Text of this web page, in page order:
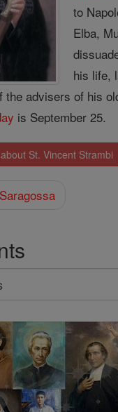
to
Elba,
his life,
the advisers of his
is September 25.
St. Vincent Strambi